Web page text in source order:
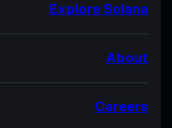
Explore Solana
About
Careers